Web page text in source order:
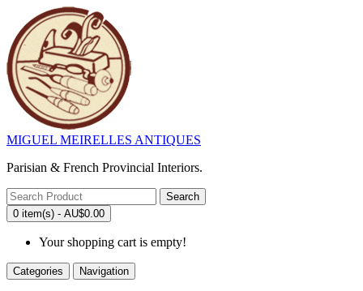
MIGUEL MEIRELLES ANTIQUES
Parisian & French Provincial Interiors.
Search
0 item(s) - AU$0.00
Your shopping cart is empty!
Categories Navigation